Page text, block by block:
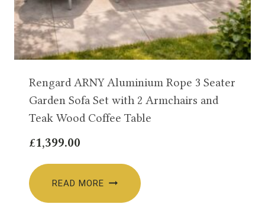
Rengard ARNY Aluminium Rope 3 Seater
Garden Sofa Set with 2 Armchairs and
Teak Wood Coffee Table
£1,399.00
READ MORE